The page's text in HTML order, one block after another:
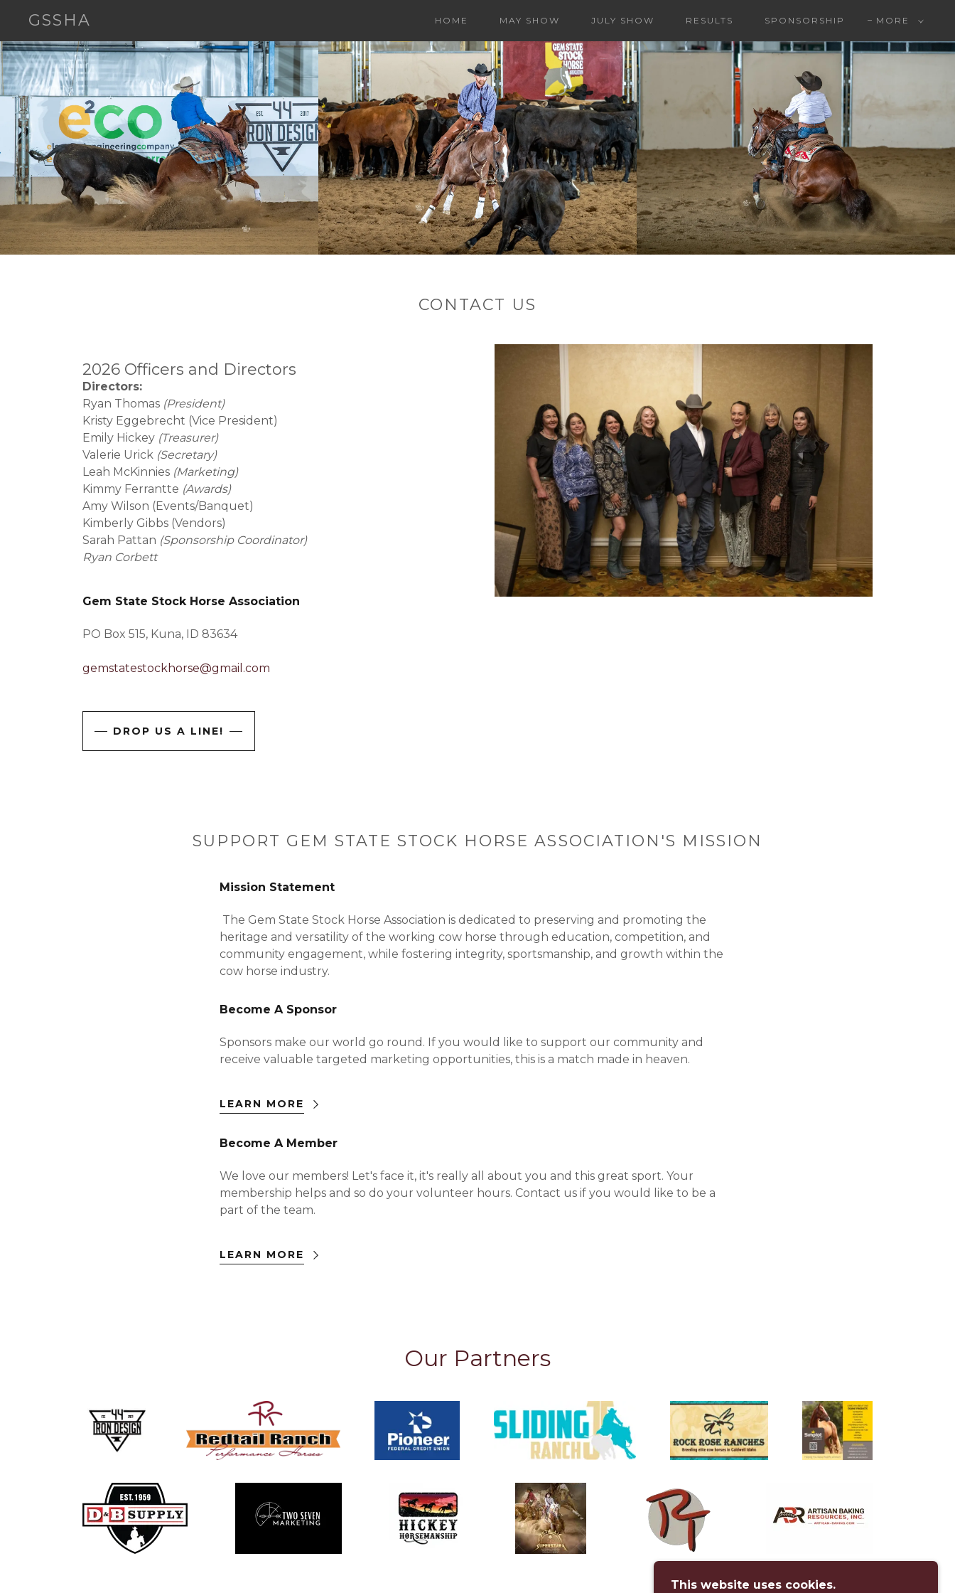
GSSHA HOME MAY SHOW JULY SHOW RESULTS SPONSORSHIP MORE
CONTACT US
2026 Officers and Directors
Directors:
Ryan Thomas (President)
Kristy Eggebrecht (Vice President)
Emily Hickey (Treasurer)
Valerie Urick (Secretary)
Leah McKinnies (Marketing)
Kimmy Ferrantte (Awards)
Amy Wilson (Events/Banquet)
Kimberly Gibbs (Vendors)
Sarah Pattan (Sponsorship Coordinator)
Ryan Corbett
Gem State Stock Horse Association
PO Box 515, Kuna, ID 83634
gemstatestockhorse@gmail.com
DROP US A LINE!
SUPPORT GEM STATE STOCK HORSE ASSOCIATION'S MISSION
Mission Statement
The Gem State Stock Horse Association is dedicated to preserving and promoting the
heritage and versatility of the working cow horse through education, competition, and
community engagement, while fostering integrity, sportsmanship, and growth within the
cow horse industry.
Become A Sponsor
Sponsors make our world go round. If you would like to support our community and
receive valuable targeted marketing opportunities, this is a match made in heaven.
LEARN MORE
Become A Member
We love our members! Let's face it, it's really all about you and this great sport. Your
membership helps and so do your volunteer hours. Contact us if you would like to be a
part of the team.
LEARN MORE
Our Partners
This website uses cookies.